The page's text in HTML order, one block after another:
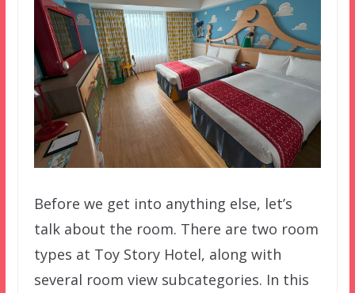
Before we get into anything else, let’s
talk about the room. There are two room
types at Toy Story Hotel, along with
several room view subcategories. In this